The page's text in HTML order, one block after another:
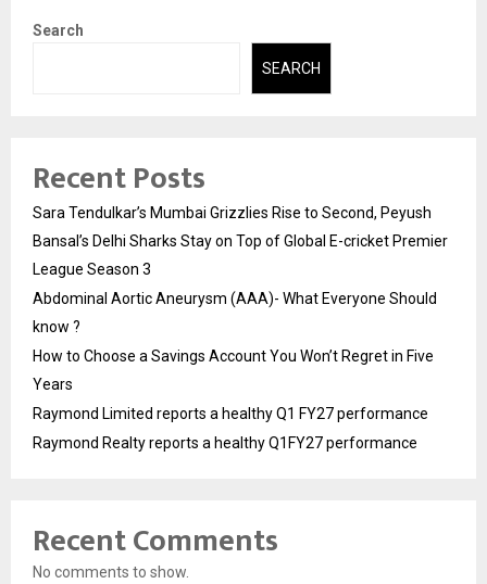
Search
SEARCH
Recent Posts
Sara Tendulkar’s Mumbai Grizzlies Rise to Second, Peyush
Bansal’s Delhi Sharks Stay on Top of Global E-cricket Premier
League Season 3
Abdominal Aortic Aneurysm (AAA)- What Everyone Should
know ?
How to Choose a Savings Account You Won’t Regret in Five
Years
Raymond Limited reports a healthy Q1 FY27 performance
Raymond Realty reports a healthy Q1FY27 performance
Recent Comments
No comments to show.